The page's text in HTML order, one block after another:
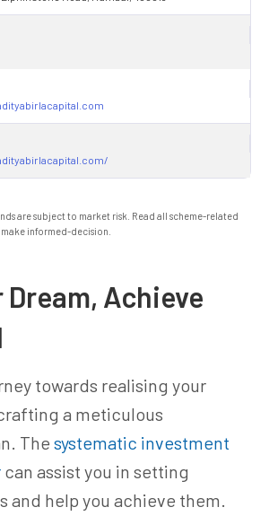
are subject to market risk. Read all scheme-related
informed-decision.
Dream, Achieve
towards realising your
a meticulous
The systematic investment
can assist you in setting
and help you achieve them.